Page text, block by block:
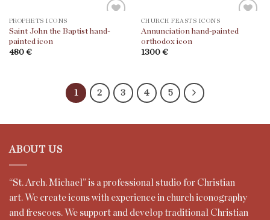
PROPHETS ICONS
Saint John the Baptist hand-
painted icon
480 €
CHURCH FEASTS ICONS
Annunciation hand-painted
orthodox icon
1300 €
1 2 3 4 5
ABOUT US
“St. Arch. Mic hae l” is a professional studio for Christian
art. We create icons with experience in church iconography
and frescoes. We support and develop traditional Christian